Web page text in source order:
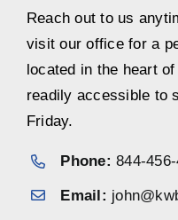
Reach out to us
visit our office for a
located in the heart
readily accessible to
Friday.
Phone: 844-
Email: